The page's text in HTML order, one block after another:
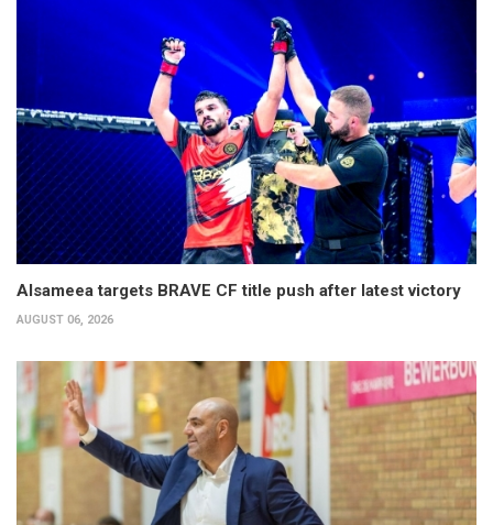
Alsameea targets BRAVE CF title push after latest victory
AUGUST 06, 2026